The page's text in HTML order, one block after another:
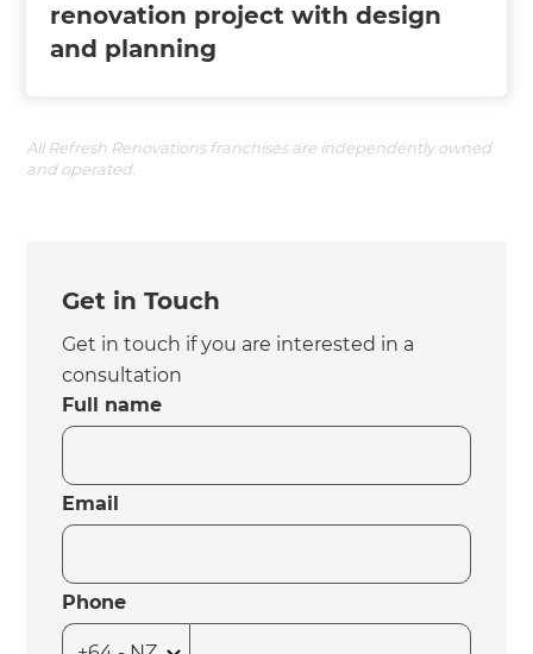
renovation project with design
and planning
All Refresh Renovations franchises are independently owned
and operated.
Get in Touch
Get in touch if you are interested in a
consultation
Full name
Email
Phone